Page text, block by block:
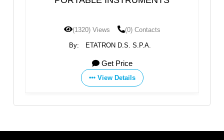
(0) Contacts
ETATRON D.S. S.P.A.